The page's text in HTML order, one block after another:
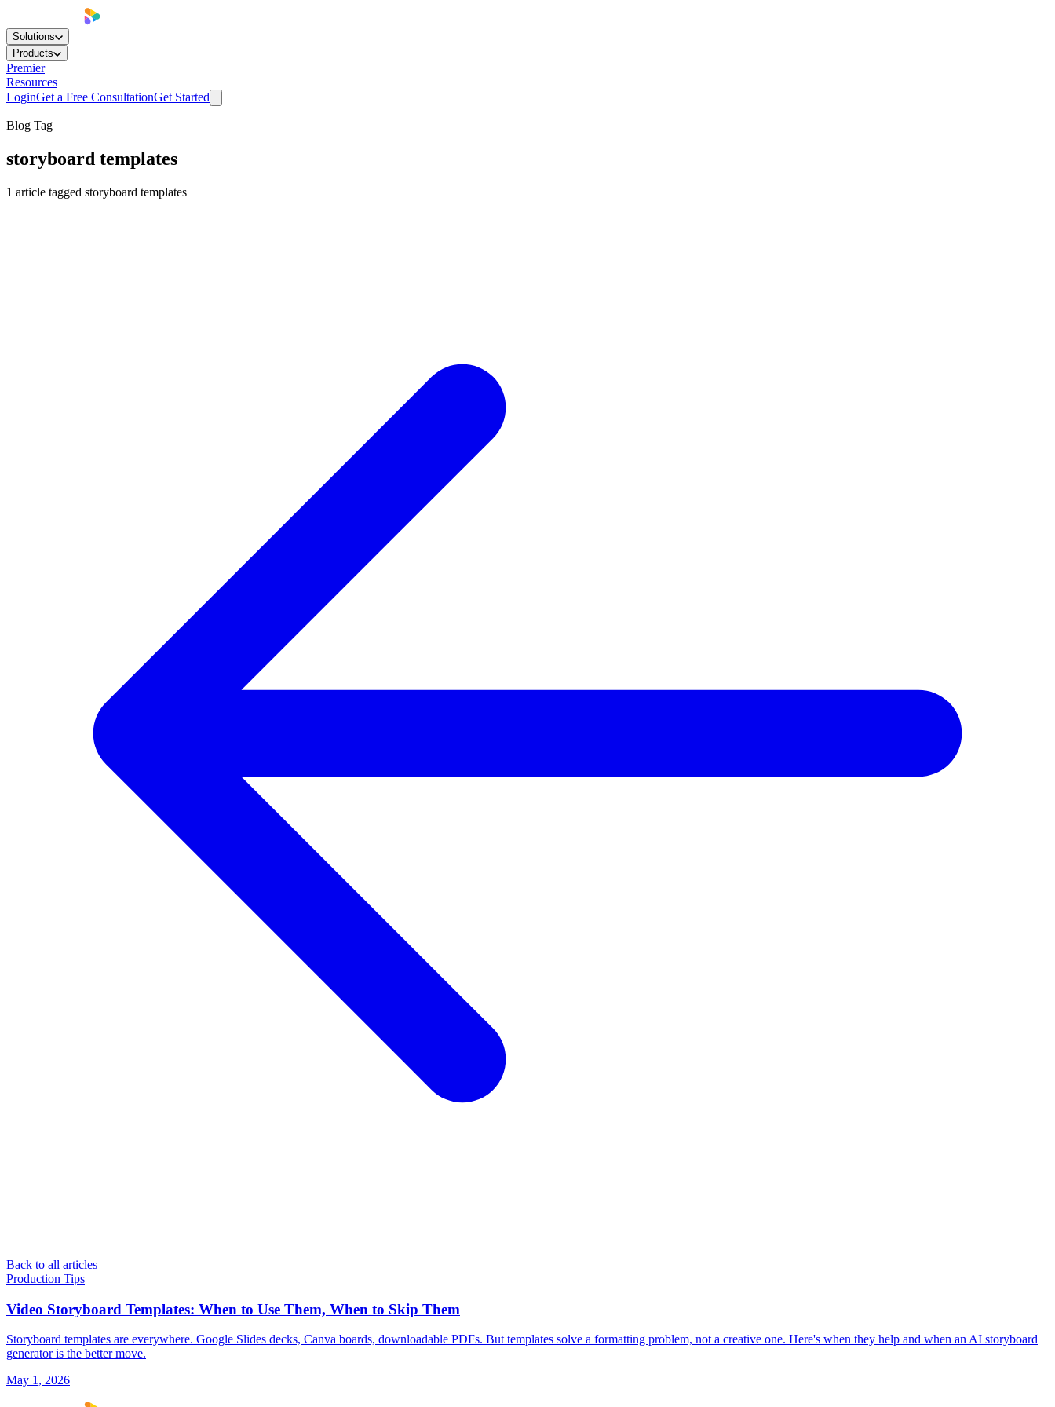
Solutions
Products
Premier
Resources
LoginGet a Free ConsultationGet Started
Blog Tag
storyboard templates
1 article tagged storyboard templates
Back to all articles
Production Tips
Video Storyboard Templates: When to Use Them, When to Skip Them
Storyboard templates are everywhere. Google Slides decks, Canva boards, downloadable PDFs. But templates solve a formatting problem, not a creative one. Here's when they help and when an AI storyboard
generator is the better move.
May 1, 2026